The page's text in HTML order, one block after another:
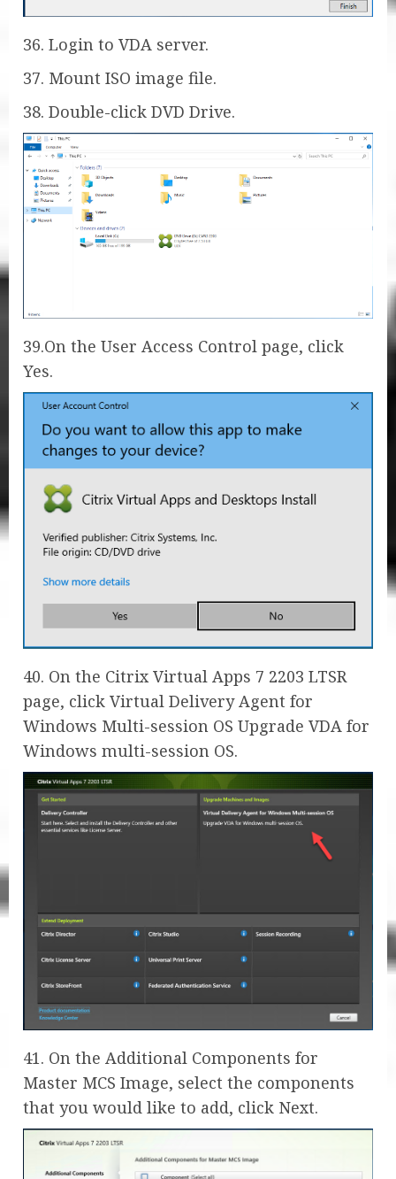
36. Login to VDA server.
37. Mount ISO image file.
38. Double-click DVD Drive.
39.On the User Access Control page, click
Yes.
40. On the Citrix Virtual Apps 7 2203 LTSR
page, click Virtual Delivery Agent for
Windows Multi-session OS Upgrade VDA for
Windows multi-session OS.
41. On the Additional Components for
Master MCS Image, select the components
that you would like to add, click Next.